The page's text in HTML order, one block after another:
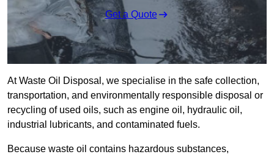
Get a Quote
At Waste Oil Disposal, we specialise in the safe collection,
transportation, and environmentally responsible disposal or
recycling of used oils, such as engine oil, hydraulic oil,
industrial lubricants, and contaminated fuels.
Because waste oil contains hazardous substances,